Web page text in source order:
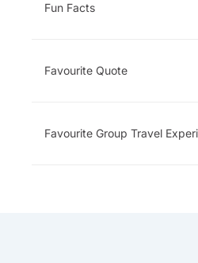
Fun Facts
Favourite Quote
Favourite Group Travel